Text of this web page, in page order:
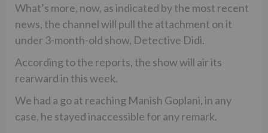
What’s more, now, as indicated by the most recent
news, the channel will pull the attachment on it
under 3-month-old show, Detective Didi.
According to the reports, the show will air its
rearward in this week.
We had a go at reaching Manish Goplani, in any
case, he stayed inaccessible for any remark.